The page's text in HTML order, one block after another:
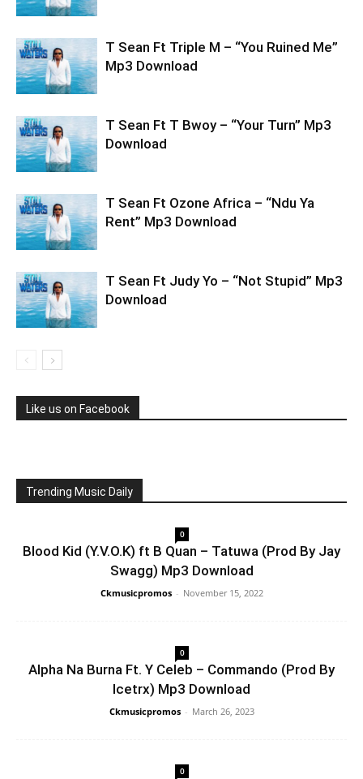
T Sean Ft Triple M – “You Ruined Me”
Mp3 Download
T Sean Ft T Bwoy – “Your Turn” Mp3
Download
T Sean Ft Ozone Africa – “Ndu Ya
Rent” Mp3 Download
T Sean Ft Judy Yo – “Not Stupid” Mp3
Download
Like us on Facebook
Trending Music Daily
0
Blood Kid (Y.V.O.K) ft B Quan – Tatuwa (Prod By Jay
Swagg) Mp3 Download
Ckmusicpromos - November 15, 2022
0
Alpha Na Burna Ft. Y Celeb – Commando (Prod By
Icetrx) Mp3 Download
Ckmusicpromos - March 26, 2023
0